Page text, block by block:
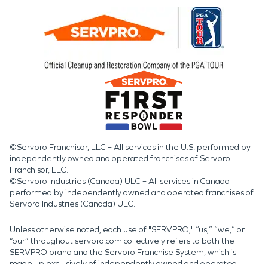
©Servpro Franchisor, LLC – All services in the U.S. performed by
independently owned and operated franchises of Servpro
Franchisor, LLC.
©Servpro Industries (Canada) ULC – All services in Canada
performed by independently owned and operated franchises of
Servpro Industries (Canada) ULC.
Unless otherwise noted, each use of "SERVPRO," “us,” “we,” or
“our” throughout servpro.com collectively refers to both the
SERVPRO brand and the Servpro Franchise System, which is